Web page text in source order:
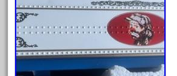
coastal
coca
coca-cola
coke